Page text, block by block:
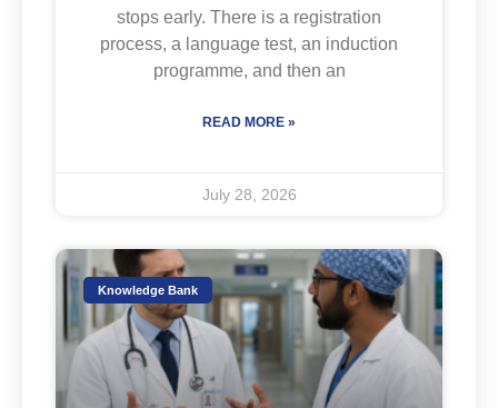
stops early. There is a registration
process, a language test, an induction
programme, and then an
READ MORE »
July 28, 2026
Knowledge Bank